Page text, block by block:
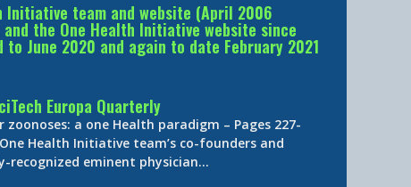
Initiative team and website (April 2006
the One Health Initiative website since
June 2020 and again to date February 2021
Europa Quarterly
zoonoses: a one Health paradigm – Pages 227-
One Health Initiative team’s co-founders and
recognized eminent physician…